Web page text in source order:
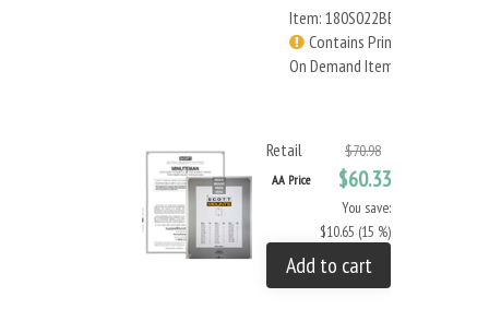
Item: 180S022BB
Contains Print
On Demand Items
Retail $70.98
AA Price $60.33
You save:
$10.65 (15 %)
Add to cart